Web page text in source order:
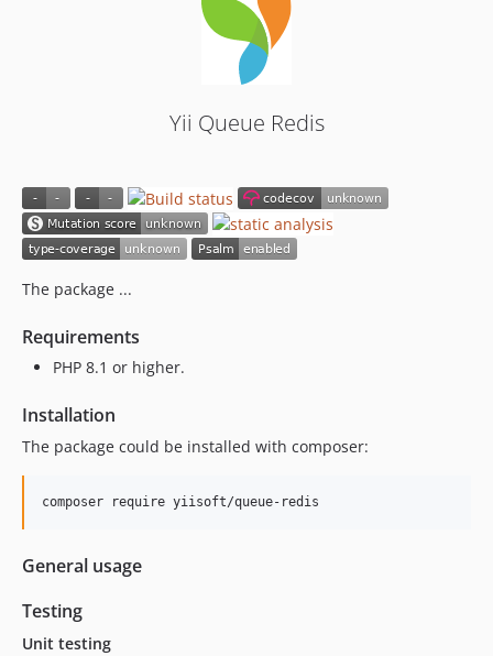
Yii Queue Redis
The package ...
Requirements
PHP 8.1 or higher.
Installation
The package could be installed with composer:
composer require yiisoft/queue-redis
General usage
Testing
Unit testing